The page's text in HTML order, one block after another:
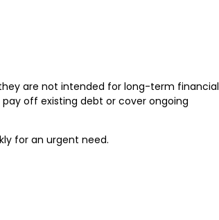
are not intended for long-term financial
off existing debt or cover ongoing
for an urgent need.